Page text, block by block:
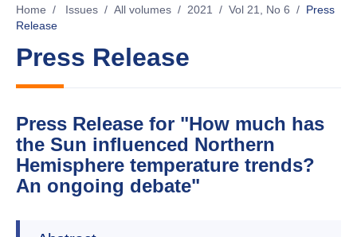
Home / Issues / All volumes / 2021 / Vol 21, No 6 / Press
Release
Press Release
Press Release for "How much has
the Sun influenced Northern
Hemisphere temperature trends?
An ongoing debate"